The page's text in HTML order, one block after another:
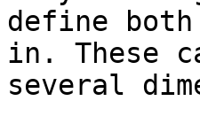
define
in. These
several